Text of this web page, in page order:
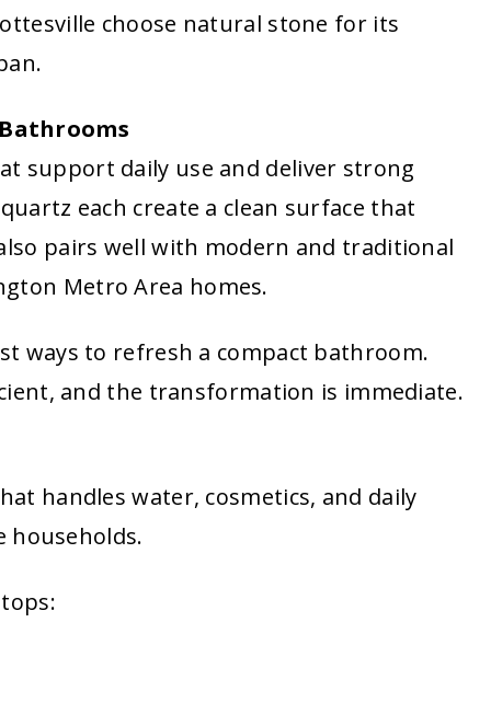
choose natural stone for its
support daily use and deliver strong
each create a clean surface that
pairs well with modern and traditional
Metro Area homes.
ways to refresh a compact bathroom.
and the transformation is immediate.
handles water, cosmetics, and daily
households.